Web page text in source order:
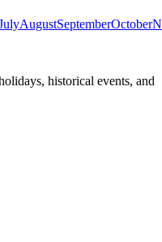
AugustSeptemberOctober
historical events, and